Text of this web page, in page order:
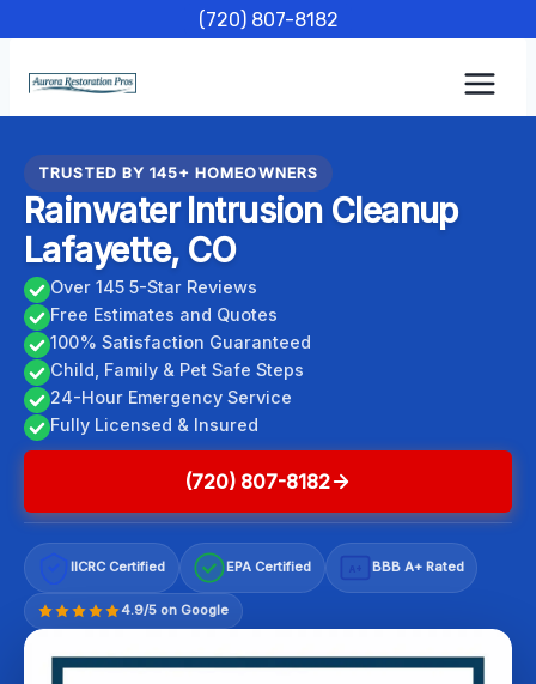
content
(720) 807-8182
TRUSTED BY 145+ HOMEOWNERS
Rainwater Intrusion Cleanup
Lafayette, CO
Over 145 5-Star Reviews
Free Estimates and Quotes
100% Satisfaction Guaranteed
Child, Family & Pet Safe Steps
24-Hour Emergency Service
Fully Licensed & Insured
(720) 807-8182
IICRC Certified EPA Certified BBB A+ Rated
4.9/5 on Google